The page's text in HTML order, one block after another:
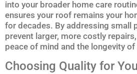
into your broader home care
ensures your roof remains your
for decades. By addressing small
prevent larger, more costly
peace of mind and the longevity
Choosing Quality for